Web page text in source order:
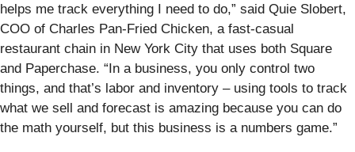
helps me track everything I need to do,” said Quie Slobert,
COO of Charles Pan-Fried Chicken, a fast-casual
restaurant chain in New York City that uses both Square
and Paperchase. “In a business, you only control two
things, and that’s labor and inventory – using tools to track
what we sell and forecast is amazing because you can do
the math yourself, but this business is a numbers game.”